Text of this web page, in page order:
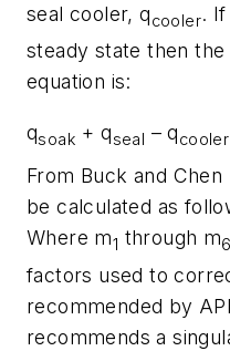
seal cooler, qcooler.
steady state then
equation is:
qsoak + qseal – qcooler
From Buck and Chen
be calculated as
Where m1 through m6
factors used to
recommended by
recommends a